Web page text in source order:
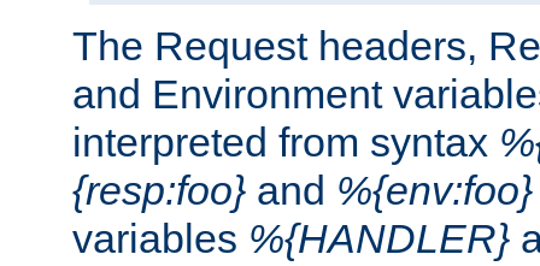
The Request headers,
and Environment
interpreted from syntax
{resp:foo} and %{env:foo}
variables %{HANDLER}